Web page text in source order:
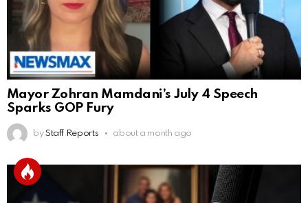
Mayor Zohran Mamdani’s July 4 Speech
Sparks GOP Fury
by Staff Reports about a month ago